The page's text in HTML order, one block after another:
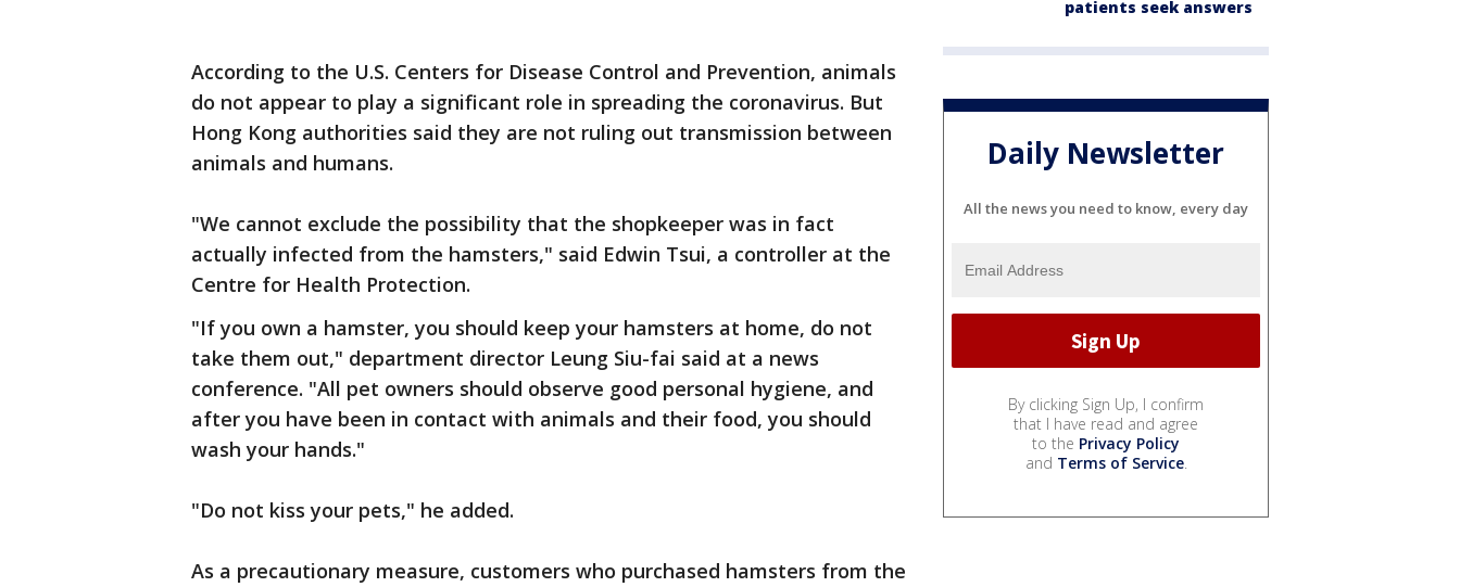
According to the U.S. Centers for Disease Control and Prevention, animals
do not appear to play a significant role in spreading the coronavirus. But
Hong Kong authorities said they are not ruling out transmission between
animals and humans.
"We cannot exclude the possibility that the shopkeeper was in fact
actually infected from the hamsters," said Edwin Tsui, a controller at the
Centre for Health Protection.
"If you own a hamster, you should keep your hamsters at home, do not
take them out," department director Leung Siu-fai said at a news
conference. "All pet owners should observe good personal hygiene, and
after you have been in contact with animals and their food, you should
wash your hands."
"Do not kiss your pets," he added.
As a precautionary measure, customers who purchased hamsters from the
patients seek answers
Daily Newsletter
All the news you need to know, every day
By clicking Sign Up, I confirm
that I have read and agree
to the Privacy Policy
and Terms of Service.